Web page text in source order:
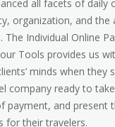
all facets of daily
organization, and the
The Individual Online
Tools provides us
minds when they
company ready to
payment, and present
for their travelers.